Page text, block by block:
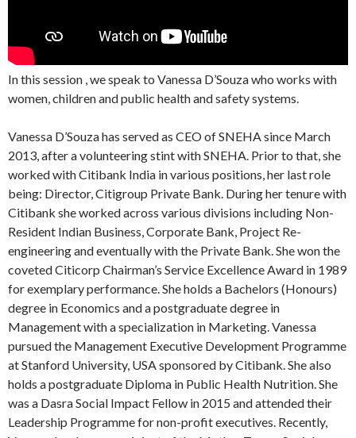
In this session , we speak to Vanessa D’Souza who works with
women, children and public health and safety systems.
Vanessa D’Souza has served as CEO of SNEHA since March
2013, after a volunteering stint with SNEHA. Prior to that, she
worked with Citibank India in various positions, her last role
being: Director, Citigroup Private Bank. During her tenure with
Citibank she worked across various divisions including Non-
Resident Indian Business, Corporate Bank, Project Re-
engineering and eventually with the Private Bank. She won the
coveted Citicorp Chairman’s Service Excellence Award in 1989
for exemplary performance. She holds a Bachelors (Honours)
degree in Economics and a postgraduate degree in
Management with a specialization in Marketing. Vanessa
pursued the Management Executive Development Programme
at Stanford University, USA sponsored by Citibank. She also
holds a postgraduate Diploma in Public Health Nutrition. She
was a Dasra Social Impact Fellow in 2015 and attended their
Leadership Programme for non-profit executives. Recently,